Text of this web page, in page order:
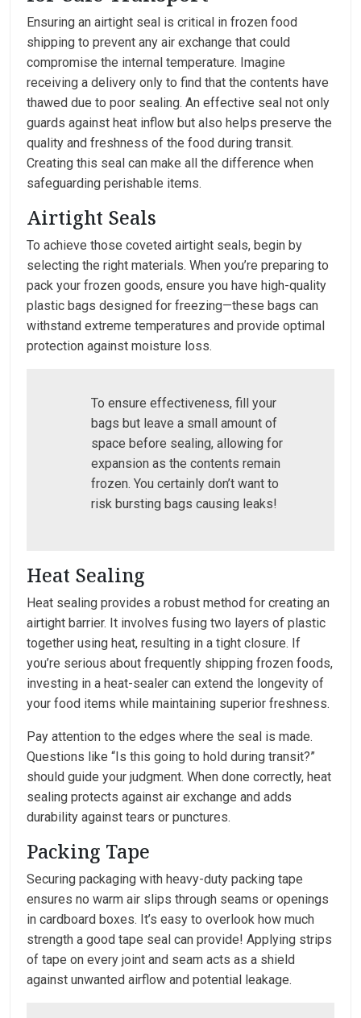
Ensuring an airtight seal is critical in frozen food
shipping to prevent any air exchange that could
compromise the internal temperature. Imagine
receiving a delivery only to find that the contents have
thawed due to poor sealing. An effective seal not only
guards against heat inflow but also helps preserve the
quality and freshness of the food during transit.
Creating this seal can make all the difference when
safeguarding perishable items.
Airtight Seals
To achieve those coveted airtight seals, begin by
selecting the right materials. When you’re preparing to
pack your frozen goods, ensure you have high-quality
plastic bags designed for freezing—these bags can
withstand extreme temperatures and provide optimal
protection against moisture loss.
To ensure effectiveness, fill your
bags but leave a small amount of
space before sealing, allowing for
expansion as the contents remain
frozen. You certainly don’t want to
risk bursting bags causing leaks!
Heat Sealing
Heat sealing provides a robust method for creating an
airtight barrier. It involves fusing two layers of plastic
together using heat, resulting in a tight closure. If
you’re serious about frequently shipping frozen foods,
investing in a heat-sealer can extend the longevity of
your food items while maintaining superior freshness.
Pay attention to the edges where the seal is made.
Questions like “Is this going to hold during transit?”
should guide your judgment. When done correctly, heat
sealing protects against air exchange and adds
durability against tears or punctures.
Packing Tape
Securing packaging with heavy-duty packing tape
ensures no warm air slips through seams or openings
in cardboard boxes. It’s easy to overlook how much
strength a good tape seal can provide! Applying strips
of tape on every joint and seam acts as a shield
against unwanted airflow and potential leakage.